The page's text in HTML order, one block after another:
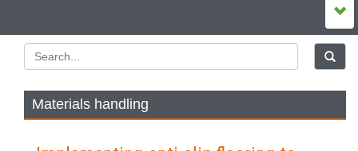
Materials handling